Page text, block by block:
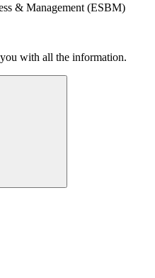
& Management (ESBM)
with all the information.